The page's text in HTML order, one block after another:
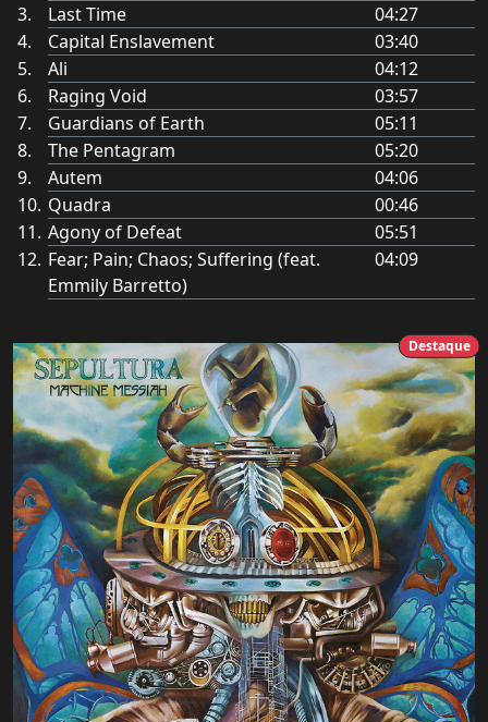
Last Time
04:27
Capital Enslavement
03:40
Ali
04:12
Raging Void
03:57
Guardians of Earth
05:11
The Pentagram
05:20
Autem
04:06
Quadra
00:46
Agony of Defeat
05:51
Fear; Pain; Chaos; Suffering (feat.
Emmily Barretto)
04:09
Destaque